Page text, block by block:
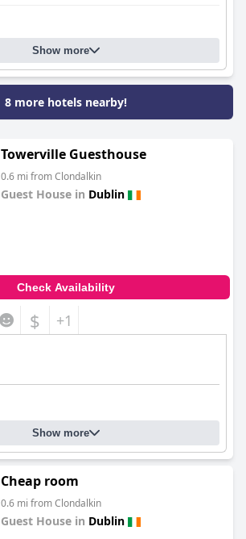
Show more
8 more hotels nearby!
Towerville Guesthouse
0.6 mi from Clondalkin
Guest House in Dublin
Check Availability
$ +1
Show more
Cheap room
0.6 mi from Clondalkin
Guest House in Dublin